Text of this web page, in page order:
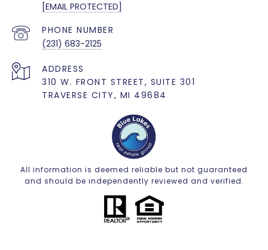
[EMAIL PROTECTED]
PHONE NUMBER
(231) 683-2125
ADDRESS
310 W. FRONT STREET, SUITE 301
TRAVERSE CITY, MI 49684
All information is deemed reliable but not guaranteed
and should be independently reviewed and verified.